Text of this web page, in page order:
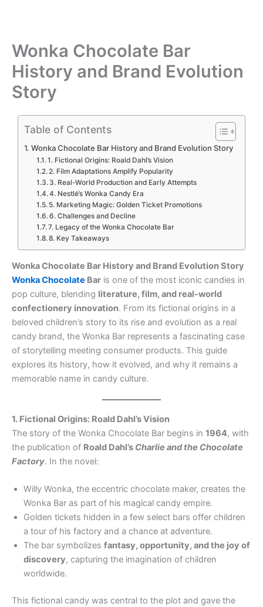
Wonka Chocolate Bar
History and Brand Evolution
Story
Table of Contents
Wonka Chocolate Bar History and Brand Evolution Story
1. Fictional Origins: Roald Dahl’s Vision
2. Film Adaptations Amplify Popularity
3. Real-World Production and Early Attempts
4. Nestlé’s Wonka Candy Era
5. Marketing Magic: Golden Ticket Promotions
6. Challenges and Decline
7. Legacy of the Wonka Chocolate Bar
8. Key Takeaways
Wonka Chocolate Bar History and Brand Evolution Story
Wonka Chocolate Bar is one of the most iconic candies in
pop culture, blending literature, film, and real-world
confectionery innovation. From its fictional origins in a
beloved children’s story to its rise and evolution as a real
candy brand, the Wonka Bar represents a fascinating case
of storytelling meeting consumer products. This guide
explores its history, how it evolved, and why it remains a
memorable name in candy culture.
1. Fictional Origins: Roald Dahl’s Vision
The story of the Wonka Chocolate Bar begins in 1964, with
the publication of Roald Dahl’s Charlie and the Chocolate
Factory. In the novel:
Willy Wonka, the eccentric chocolate maker, creates the
Wonka Bar as part of his magical candy empire.
Golden tickets hidden in a few select bars offer children
a tour of his factory and a chance at adventure.
The bar symbolizes fantasy, opportunity, and the joy of
discovery, capturing the imagination of children
worldwide.
This fictional candy was central to the plot and gave the